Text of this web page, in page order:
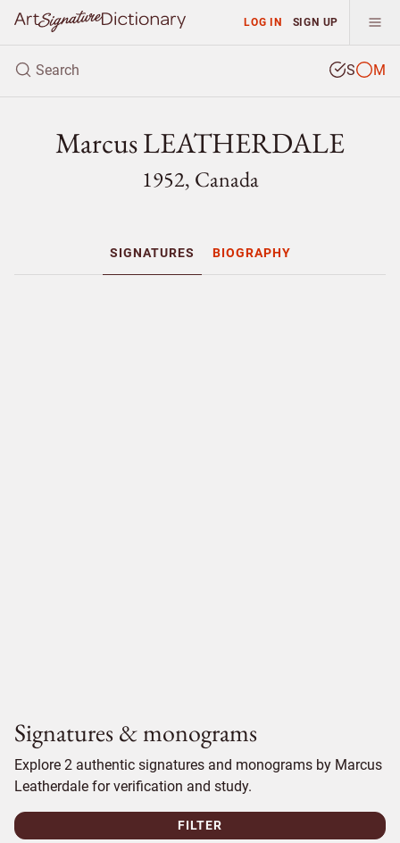
LOG IN SIGN UP
S M
Marcus LEATHERDALE
1952, Canada
SIGNATURES BIOGRAPHY
Signatures & monograms
Explore 2 authentic signatures and monograms by Marcus
Leatherdale for verification and study.
FILTER